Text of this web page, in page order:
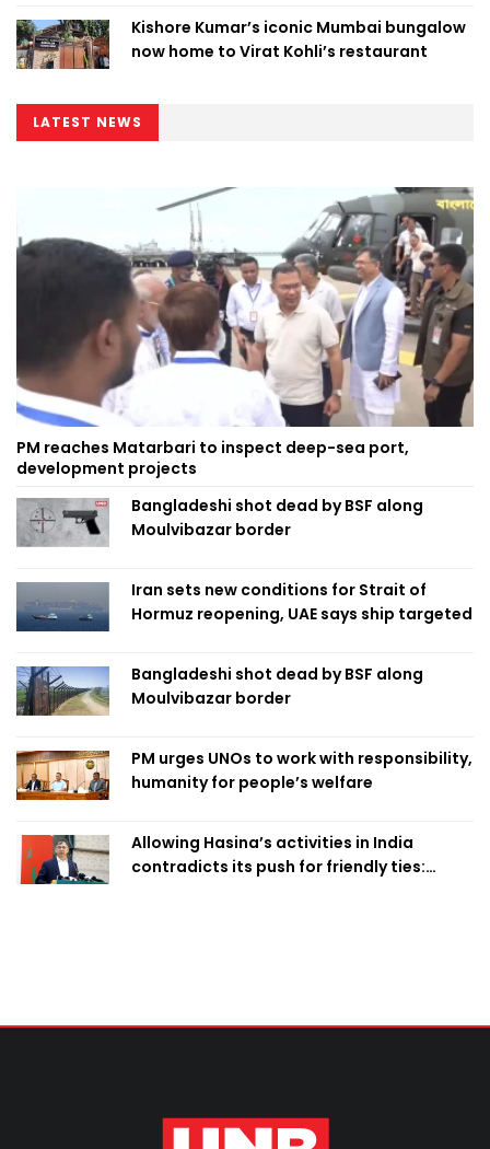
Kishore Kumar’s iconic Mumbai bungalow
now home to Virat Kohli’s restaurant
LATEST NEWS
PM reaches Matarbari to inspect deep-sea port,
development projects
Bangladeshi shot dead by BSF along
Moulvibazar border
Iran sets new conditions for Strait of
Hormuz reopening, UAE says ship targeted
Bangladeshi shot dead by BSF along
Moulvibazar border
PM urges UNOs to work with responsibility,
humanity for people’s welfare
Allowing Hasina’s activities in India
contradicts its push for friendly ties: